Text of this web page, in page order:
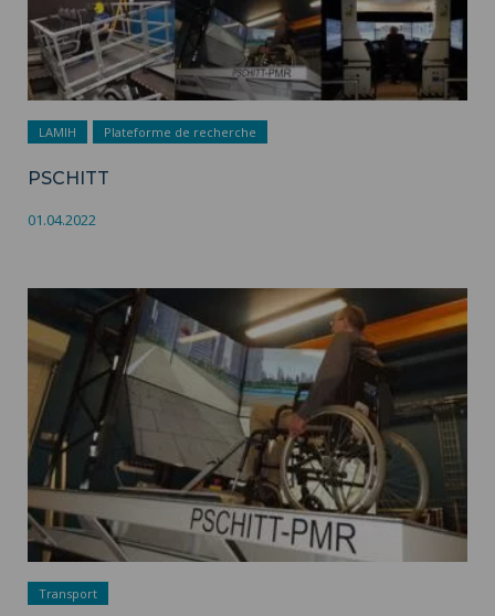
LAMIH Plateforme de recherche
PSCHITT
01.04.2022
PSCHITT-PMR ">
Transport